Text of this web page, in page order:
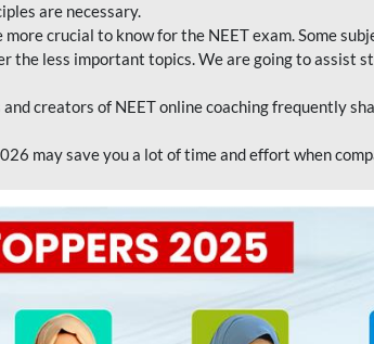
are necessary.
crucial to know for the NEET exam. Some
less important topics. We are going to assist
creators of NEET online coaching frequently
may save you a lot of time and effort when